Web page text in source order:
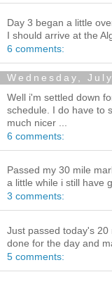
Day 3 began a little
I should arrive at the
6 comments:
Wednesday,
Well i'm settled down
schedule. I do have to
much nicer ...
6 comments:
Passed my 30 mile
a little while i still have
3 comments:
Just passed today's
done for the day and
5 comments: